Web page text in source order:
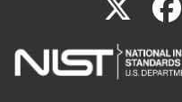
X(link
is